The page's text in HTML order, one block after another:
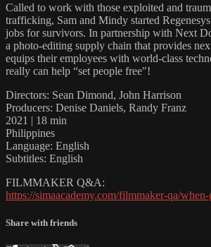
Called to work with those exploited and
trafficking, Sam and Mindy started
jobs for survivors. In partnership with Next
a photo-editing supply chain that provides
equips their employees with world-class
really can help “set people free"!
Directors: Sean Dimond, John Harrison
Producers: Denise Daniels, Randy Franz
2021 | 18 min
Philippines
Language: English
Subtitles: English
FILMMAKER Q&A:
https://simaacademy.com/filmmaker-qa/
Share with friends